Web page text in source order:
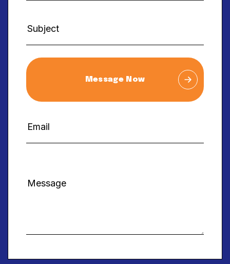
Message Now
Alternative: